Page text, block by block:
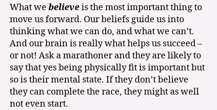
You
Can’t
You
are
Right!
What we believeis the most important thing to
move us forward. Our beliefs guide us into
thinking what we can do, and what we can’t.
And our brain is really what helps us succeed –
or not! Ask a marathoner and they are likely to
say that yes being physically fit is important but
so is their mental state. If they don’t believe
they can complete the race, they might as well
not even start.